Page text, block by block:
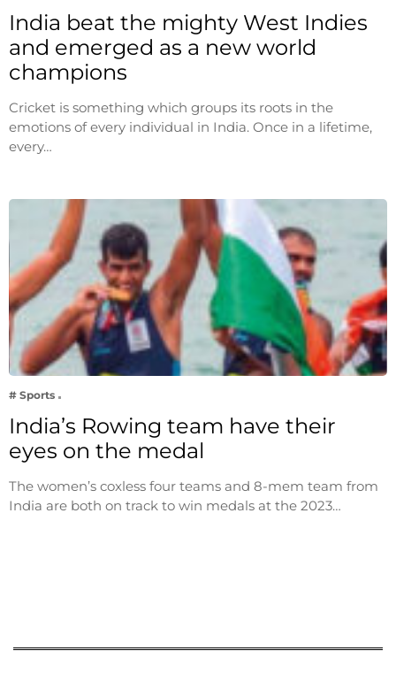
India beat the mighty West Indies
and emerged as a new world
champions
Cricket is something which groups its roots in the
emotions of every individual in India. Once in a lifetime,
every…
# Sports
India’s Rowing team have their
eyes on the medal
The women’s coxless four teams and 8-mem team from
India are both on track to win medals at the 2023…